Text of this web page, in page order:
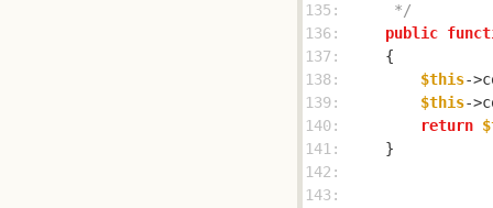
135:
     */
136:
public
137:
138:
$this-
139:
$this-
140:
return
141:
142:
143: